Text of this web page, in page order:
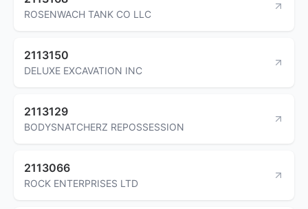
ROSENWACH TANK CO LLC
2113150
DELUXE EXCAVATION INC
2113129
BODYSNATCHERZ REPOSSESSION
2113066
ROCK ENTERPRISES LTD